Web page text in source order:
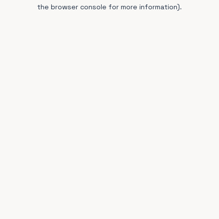
the browser console for more information).